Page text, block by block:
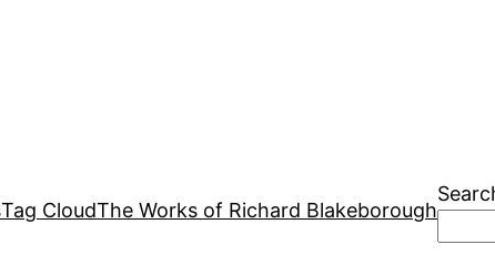
Tag CloudThe Works of Richard Blakeborough